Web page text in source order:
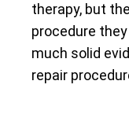
therapy, but
procedure
much solid
repair